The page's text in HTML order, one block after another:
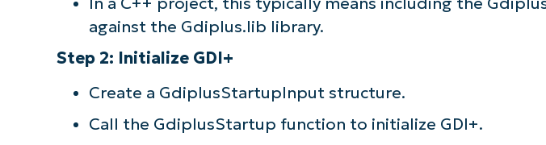
against the Gdiplus.lib library.
Step 2: Initialize GDI+
Create a GdiplusStartupInput structure.
Call the GdiplusStartup function to initialize GDI+.